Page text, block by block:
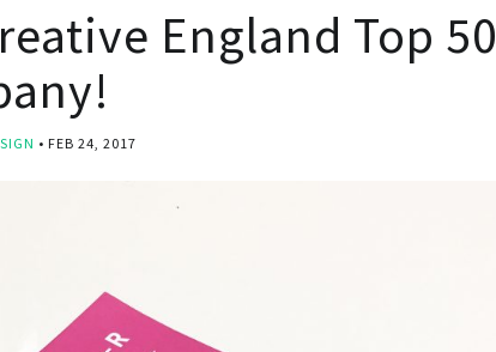
England Top 50
FEB 24, 2017